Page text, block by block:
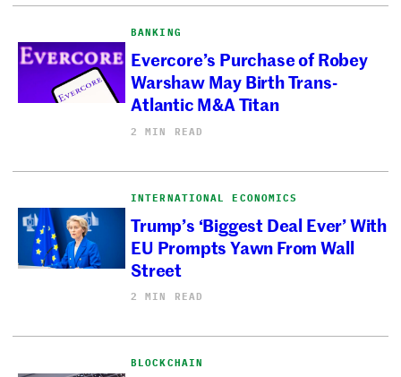
BANKING
Evercore’s Purchase of Robey
Warshaw May Birth Trans-
Atlantic M&A Titan
2 MIN READ
INTERNATIONAL ECONOMICS
Trump’s ‘Biggest Deal Ever’ With
EU Prompts Yawn From Wall
Street
2 MIN READ
BLOCKCHAIN